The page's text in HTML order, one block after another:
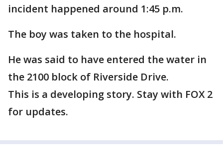
incident happened around 1:45 p.m.
The boy was taken to the hospital.
He was said to have entered the water in
the 2100 block of Riverside Drive.
This is a developing story. Stay with FOX 2
for updates.